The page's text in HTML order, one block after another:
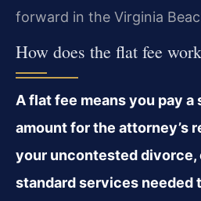
forward in the Virginia
How does the flat fee
A flat fee means you pay
amount for the attorney’s
your uncontested divorce,
standard services needed